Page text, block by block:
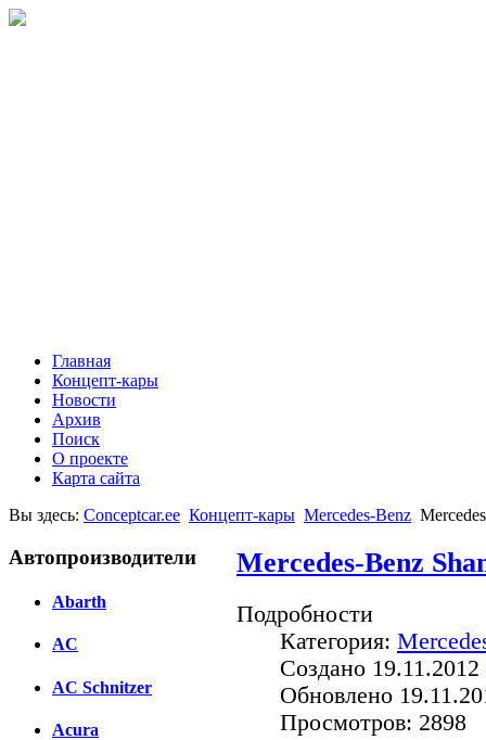
Главная
Концепт-кары
Новости
Архив
Поиск
О проекте
Карта сайта
Вы здесь: Conceptcar.ee Концепт-кары Mercedes-Benz
Автопроизводители
Abarth
AC
AC Schnitzer
Acura
Mercedes-Benz
Подробности
Категория:
Создано 19.11.2012
Обновлено
Просмотров: 2898